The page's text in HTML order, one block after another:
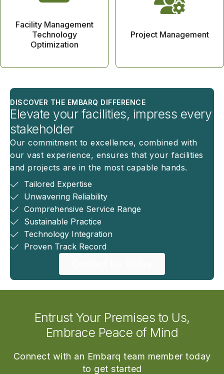
Facility Management
Technology
Optimization
Project Management
DISCOVER THE EMBARQ DIFFERENCE
Elevate your facilities, impress every
stakeholder
Our commitment to excellence, combined with
our vast experience, ensures that your facilities
and projects are in the most capable hands.
Tailored Expertise
Unwavering Reliability
Comprehensive Service Range
Sustainable Practice
Technology Integration
Proven Track Record
Entrust Your Premises to Us,
Embrace Peace of Mind
Connect with an Embarq team member today
to get started